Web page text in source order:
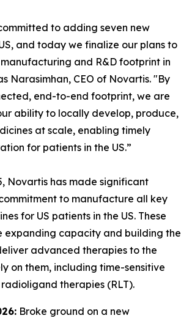
to adding seven new
and today we finalize our plans to
and R&D footprint in
Narasimhan, CEO of Novartis. "By
end-to-end footprint, we are
ability to locally develop, produce,
at scale, enabling timely
for patients in the US.”
Novartis has made significant
to manufacture all key
for US patients in the US. These
expanding capacity and building the
advanced therapies to the
on them, including time-sensitive
therapies (RLT).
Broke ground on a new